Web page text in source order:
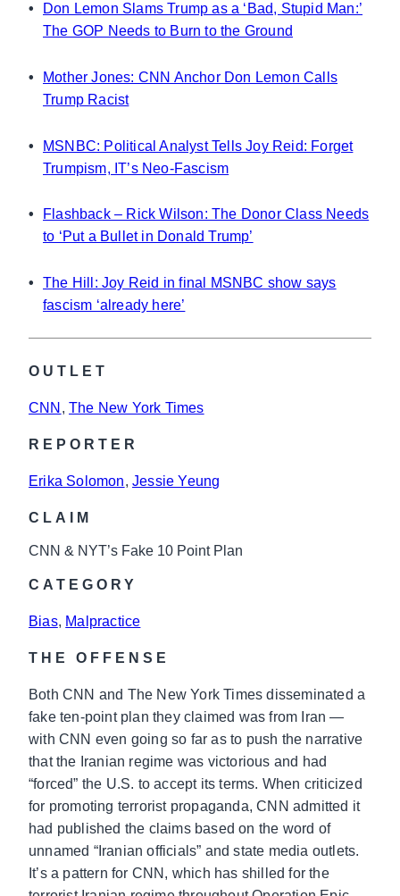
•
Don Lemon Slams Trump as a ‘Bad, Stupid Man:’
The GOP Needs to Burn to the Ground
•
Mother Jones: CNN Anchor Don Lemon Calls
Trump Racist
•
MSNBC: Political Analyst Tells Joy Reid: Forget
Trumpism, IT’s Neo-Fascism
•
Flashback – Rick Wilson: The Donor Class Needs
to ‘Put a Bullet in Donald Trump’
•
The Hill: Joy Reid in final MSNBC show says
fascism ‘already here’
OUTLET
CNN , The New York Times
REPORTER
Erika Solomon, Jessie Yeung
CLAIM
CNN & NYT’s Fake 10 Point Plan
CATEGORY
Bias, Malpractice
THE OFFENSE
Both CNN and The New York Times disseminated a
fake ten-point plan they claimed was from Iran —
with CNN even going so far as to push the narrative
that the Iranian regime was victorious and had
“forced” the U.S. to accept its terms. When criticized
for promoting terrorist propaganda, CNN admitted it
had published the claims based on the word of
unnamed “Iranian officials” and state media outlets.
It’s a pattern for CNN, which has shilled for the